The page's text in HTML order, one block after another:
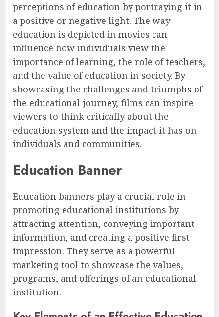
perceptions of education by portraying it in
a positive or negative light. The way
education is depicted in movies can
influence how individuals view the
importance of learning, the role of teachers,
and the value of education in society. By
showcasing the challenges and triumphs of
the educational journey, films can inspire
viewers to think critically about the
education system and the impact it has on
individuals and communities.
Education Banner
Education banners play a crucial role in
promoting educational institutions by
attracting attention, conveying important
information, and creating a positive first
impression. They serve as a powerful
marketing tool to showcase the values,
programs, and offerings of an educational
institution.